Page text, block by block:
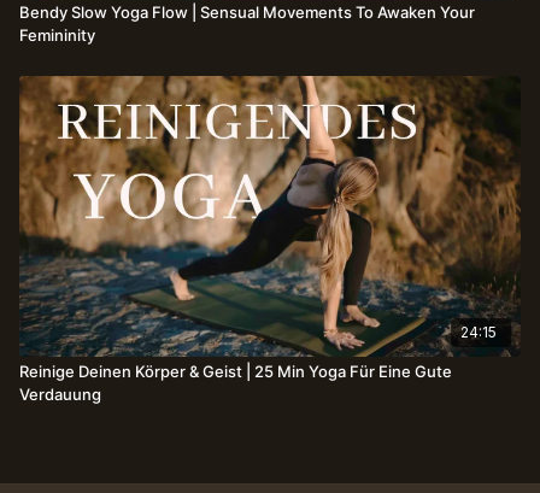
Bendy Slow Yoga Flow | Sensual Movements To Awaken Your
Femininity
24:15
Reinige Deinen Körper & Geist | 25 Min Yoga Für Eine Gute
Verdauung